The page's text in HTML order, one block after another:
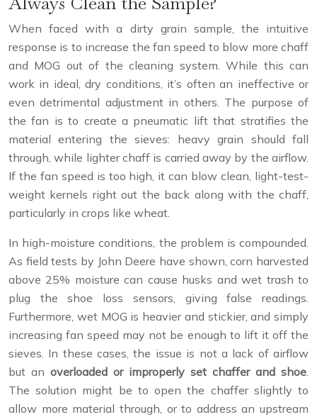
When faced with a dirty grain sample, the intuitive
response is to increase the fan speed to blow more chaff
and MOG out of the cleaning system. While this can
work in ideal, dry conditions, it’s often an ineffective or
even detrimental adjustment in others. The purpose of
the fan is to create a pneumatic lift that stratifies the
material entering the sieves: heavy grain should fall
through, while lighter chaff is carried away by the airflow.
If the fan speed is too high, it can blow clean, light-test-
weight kernels right out the back along with the chaff,
particularly in crops like wheat.
In high-moisture conditions, the problem is compounded.
As field tests by John Deere have shown, corn harvested
above 25% moisture can cause husks and wet trash to
plug the shoe loss sensors, giving false readings.
Furthermore, wet MOG is heavier and stickier, and simply
increasing fan speed may not be enough to lift it off the
sieves. In these cases, the issue is not a lack of airflow
but an overloaded or improperly set chaffer and shoe.
The solution might be to open the chaffer slightly to
allow more material through, or to address an upstream